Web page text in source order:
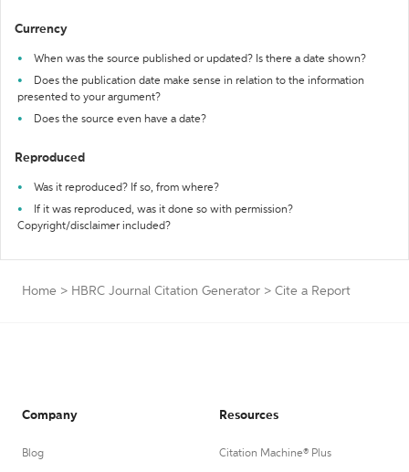
Currency
When was the source published or updated? Is there a date shown?
Does the publication date make sense in relation to the information
presented to your argument?
Does the source even have a date?
Reproduced
Was it reproduced? If so, from where?
If it was reproduced, was it done so with permission?
Copyright/disclaimer included?
Home > HBRC Journal Citation Generator > Cite a Report
Company
Blog
Resources
Citation Machine® Plus